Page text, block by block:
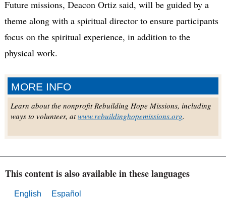
MORE INFO
Learn about the nonprofit Rebuilding Hope Missions, including
ways to volunteer, atwww.rebuildinghopemissions.org.
Future missions, Deacon Ortiz said, will be guided by a
theme along with a spiritual director to ensure participants
focus on the spiritual experience, in addition to the
physical work.
This content is also available in these languages
English Español